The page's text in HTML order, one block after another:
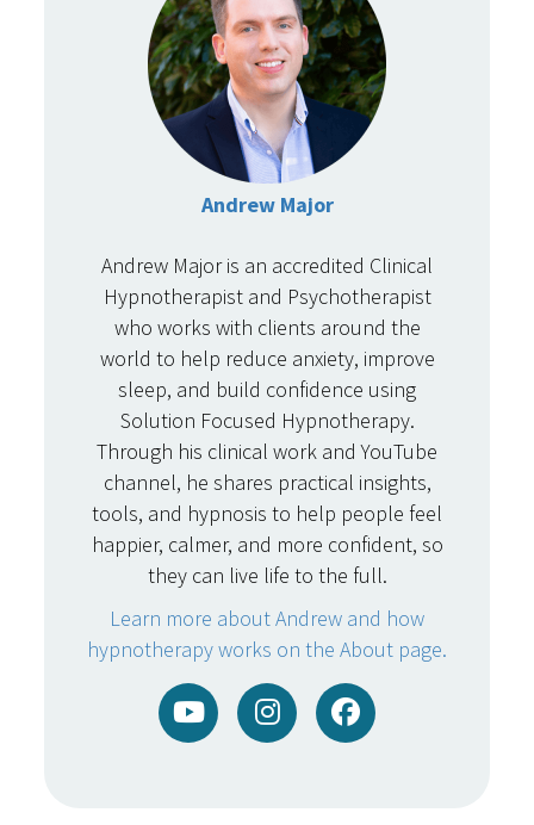
Andrew Major
Andrew Major is an accredited Clinical
Hypnotherapist and Psychotherapist
who works with clients around the
world to help reduce anxiety, improve
sleep, and build confidence using
Solution Focused Hypnotherapy.
Through his clinical work and YouTube
channel, he shares practical insights,
tools, and hypnosis to help people feel
happier, calmer, and more confident, so
they can live life to the full.
Learn more about Andrew and how
hypnotherapy works on the About page.